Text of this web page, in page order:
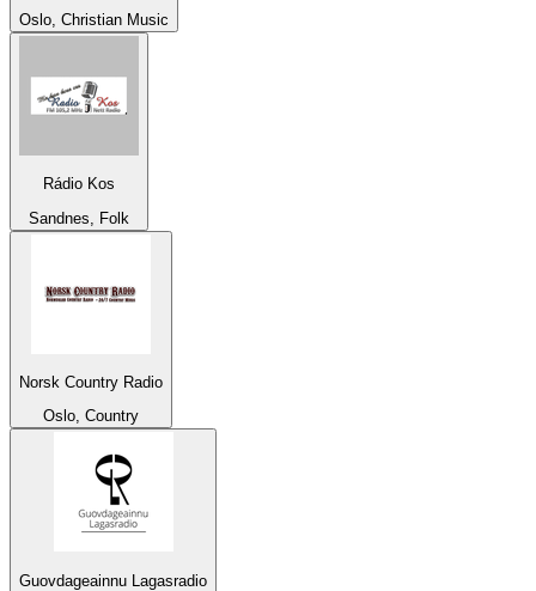
Oslo, Christian Music
Rádio Kos
Sandnes, Folk
Norsk Country Radio
Oslo, Country
Guovdageainnu Lagasradio